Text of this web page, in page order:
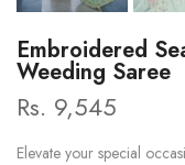
Embroidered
Weeding Saree
Rs. 9,545
Elevate your special